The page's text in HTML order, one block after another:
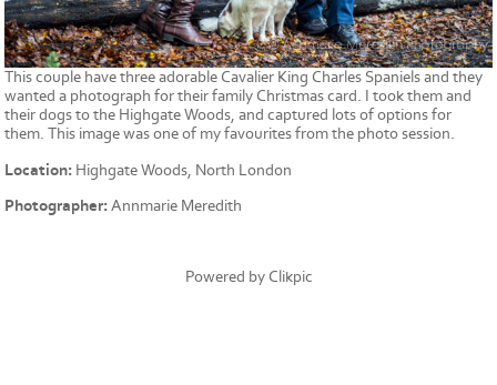
This couple have three adorable Cavalier King Charles Spaniels and they
wanted a photograph for their family Christmas card. I took them and
their dogs to the Highgate Woods, and captured lots of options for
them. This image was one of my favourites from the photo session.
Location: Highgate Woods, North London
Photographer:Annmarie Meredith
Powered by Clikpic